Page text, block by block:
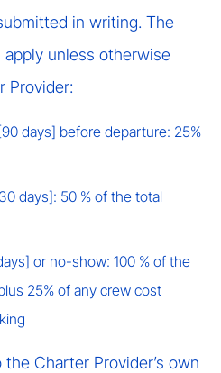
in writing. The
apply unless otherwise
Provider:
days] before departure: 25%
days]: 50 % of the total
or no-show: 100 % of the
25% of any crew cost
Charter Provider’s own